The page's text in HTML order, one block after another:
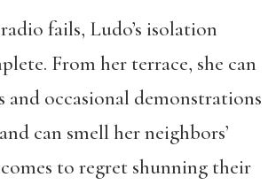
fails, Ludo’s isolation
From her terrace, she can
and occasional demonstrations
can smell her neighbors’
to regret shunning their